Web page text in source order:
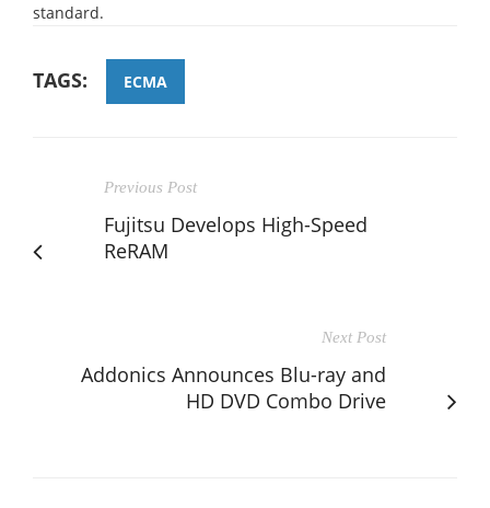
standard.
TAGS: ECMA
Previous Post
Fujitsu Develops High-Speed
ReRAM
Next Post
Addonics Announces Blu-ray and
HD DVD Combo Drive